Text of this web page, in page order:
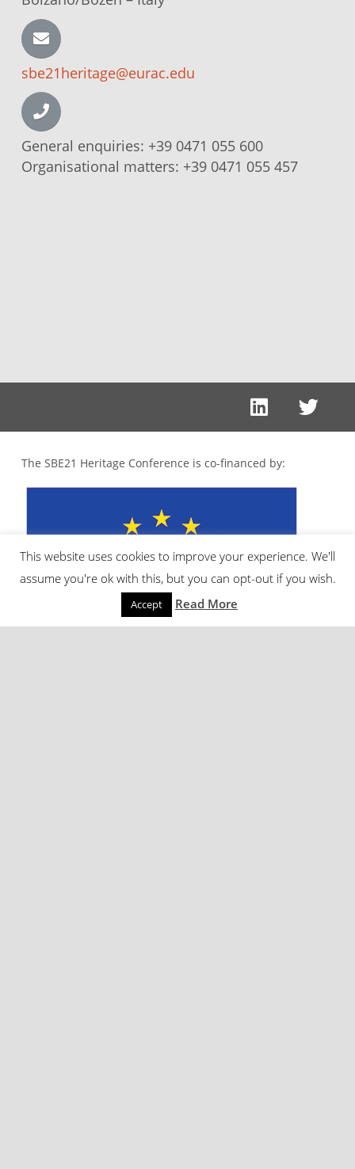
sbe21heritage@eurac.edu
General enquiries: +39 0471 055 600
Organisational matters: +39 0471 055 457
The SBE21 Heritage Conference is co-financed by:
This website uses cookies to improve your experience. We'll
assume you're ok with this, but you can opt-out if you wish.
Accept Read More